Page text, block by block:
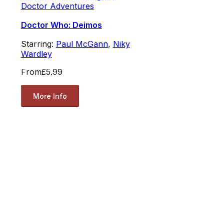
Doctor Adventures
Doctor Who: Deimos
Starring: Paul McGann, Niky
Wardley
From£5.99
More Info